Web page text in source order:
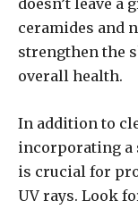
ceramides and
strengthen the
overall health.
In addition to
incorporating a
is crucial for
UV rays. Look